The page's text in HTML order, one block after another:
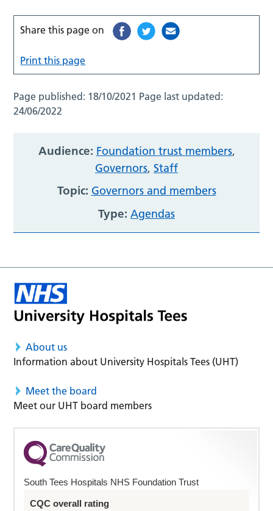
Share this page on
Print this page
Page published: 18/10/2021 Page last updated:
24/06/2022
Audience: Foundation trust members,
Governors, Staff
Topic: Governors and members
Type: Agendas
About us
Information about University Hospitals Tees (UHT)
Meet the board
Meet our UHT board members
South Tees Hospitals NHS Foundation Trust
CQC overall rating